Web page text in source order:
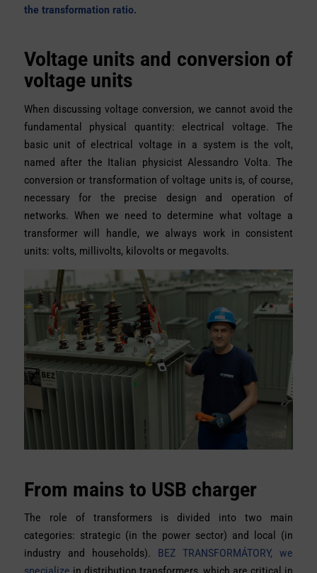
the transformation ratio.
Voltage units and conversion of
voltage units
When discussing voltage conversion, we cannot avoid the
fundamental physical quantity: electrical voltage. The
basic unit of electrical voltage in a system is the volt,
named after the Italian physicist Alessandro Volta. The
conversion or transformation of voltage units is, of course,
necessary for the precise design and operation of
networks. When we need to determine what voltage a
transformer will handle, we always work in consistent
units: volts, millivolts, kilovolts or megavolts.
From mains to USB charger
The role of transformers is divided into two main
categories: strategic (in the power sector) and local (in
industry and households).
BEZ TRANSFORMÁTORY, we